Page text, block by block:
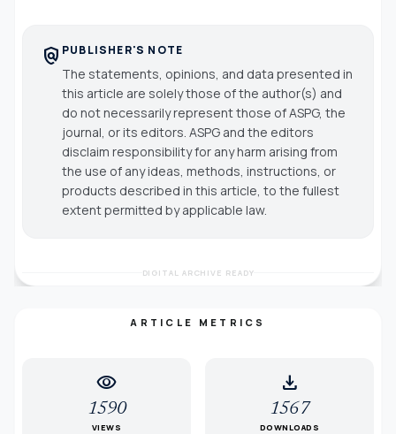
policy PUBLISHER'S NOTE
The statements, opinions, and data presented in
this article are solely those of the author(s) and
do not necessarily represent those of ASPG, the
journal, or its editors. ASPG and the editors
disclaim responsibility for any harm arising from
the use of any ideas, methods, instructions, or
products described in this article, to the fullest
extent permitted by applicable law.
DIGITAL ARCHIVE READY
ARTICLE METRICS
visibility
1590
VIEWS
download
1567
DOWNLOADS